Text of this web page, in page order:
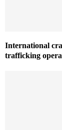
International
trafficking